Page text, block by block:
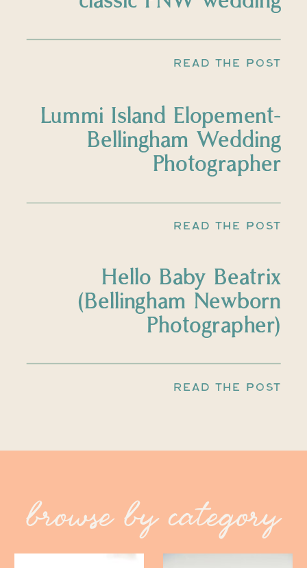
READ THE POST
READ THE POST
Lummi Island Elopement-
Bellingham Wedding
Photographer
READ THE POST
Hello Baby Beatrix
(Bellingham Newborn
Photographer)
browse by category